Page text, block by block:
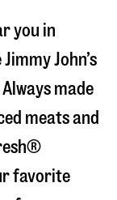
you in
John’s
made
meats and
favorite